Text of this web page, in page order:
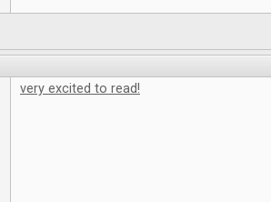
very excited to read!